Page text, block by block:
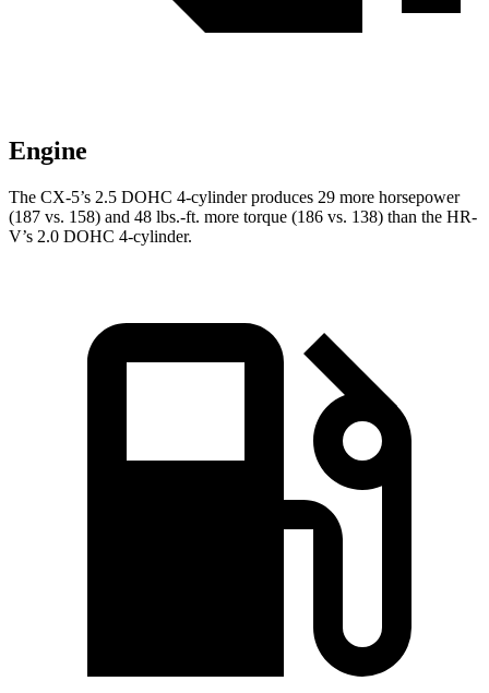
Engine
The CX-5’s 2.5 DOHC 4-cylinder produces 29 more horsepower
(187 vs. 158) and 48 lbs.-ft. more torque (186 vs. 138) than the HR-
V’s 2.0 DOHC 4-cylinder.